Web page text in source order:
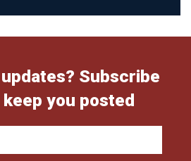
Subscribe
keep you posted